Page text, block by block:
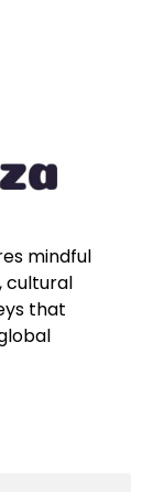
mindful
cultural
that